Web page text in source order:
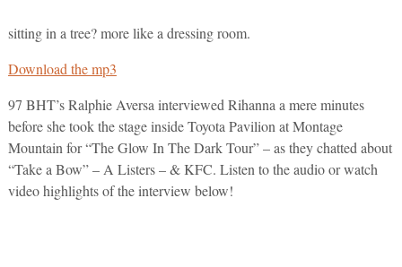
sitting in a tree? more like a dressing room.
Download the mp3
97 BHT’s Ralphie Aversa interviewed Rihanna a mere minutes
before she took the stage inside Toyota Pavilion at Montage
Mountain for “The Glow In The Dark Tour” – as they chatted about
“Take a Bow” – A Listers – & KFC. Listen to the audio or watch
video highlights of the interview below!